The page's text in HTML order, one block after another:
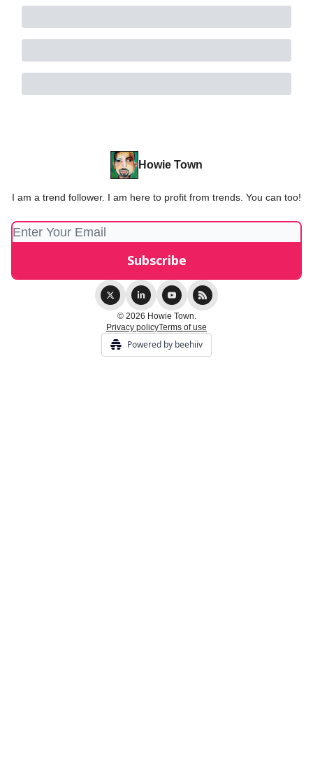
Howie Town
I am a trend follower. I am here to profit from trends. You can too!
© 2026 Howie Town.
Privacy policyTerms of use
Powered by beehiiv